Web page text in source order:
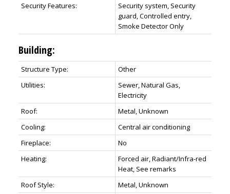
Security Features:
Security system, Security
guard, Controlled entry,
Smoke Detector Only
Building:
Structure Type:
Other
Utilities:
Sewer, Natural Gas,
Electricity
Roof:
Metal, Unknown
Cooling:
Central air conditioning
Fireplace:
No
Heating:
Forced air, Radiant/Infra-red
Heat, See remarks
Roof Style:
Metal, Unknown